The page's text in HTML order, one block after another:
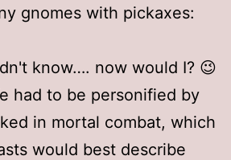
gnomes with pickaxes:
know…. now would I? 😉
had to be personified by
in mortal combat, which
would best describe